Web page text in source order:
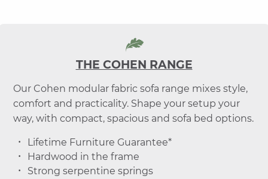
THE COHEN RANGE
Our Cohen modular fabric sofa range mixes style,
comfort and practicality. Shape your setup your
way, with compact, spacious and sofa bed options.
Lifetime Furniture Guarantee*
Hardwood in the frame
Strong serpentine springs